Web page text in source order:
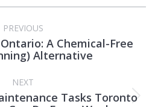
PREVIOUS
Previous
post:
A Chemical-Free
Alternative
NEXT
Next
Tasks Toronto